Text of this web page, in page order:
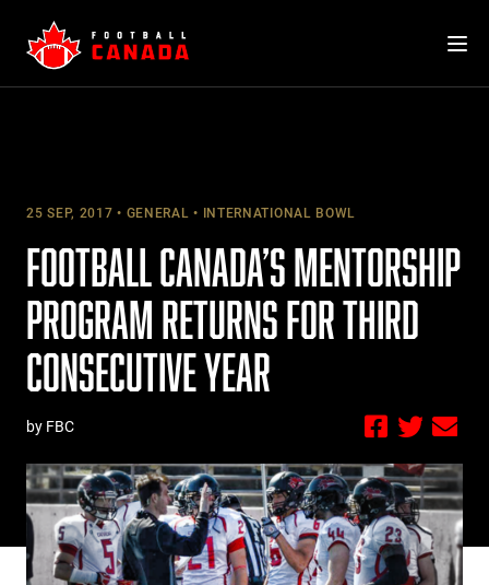
content
25 SEP, 2017 GENERAL INTERNATIONAL BOWL
FOOTBALL CANADA’S MENTORSHIP
PROGRAM RETURNS FOR THIRD
CONSECUTIVE YEAR
by FBC